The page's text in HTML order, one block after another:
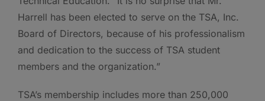
Harrell has been elected to serve on the TSA, Inc.
Board of Directors, because of his professionalism
and dedication to the success of TSA student
members and the organization.”
TSA’s membership includes more than 250,000